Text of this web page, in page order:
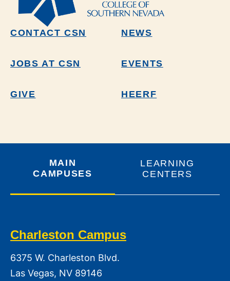
CONTACT CSN NEWS
JOBS AT CSN EVENTS
GIVE HEERF
MAIN
CAMPUSES
LEARNING
CENTERS
Charleston Campus
6375 W. Charleston Blvd.
Las Vegas, NV 89146